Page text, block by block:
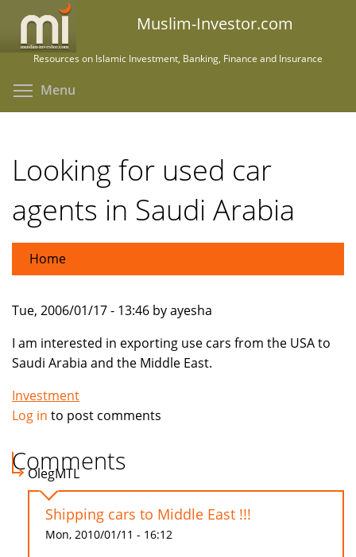
main
Muslim-Investor.com
Resources on Islamic Investment, Banking, Finance and Insurance
Menu
Looking for used car
agents in Saudi Arabia
Home
Tue, 2006/01/17 - 13:46 by ayesha
I am interested in exporting use cars from the USA to
Saudi Arabia and the Middle East.
Investment
Log in to post comments
Comments
OlegMTL
Shipping cars to Middle East !!!
Mon, 2010/01/11 - 16:12